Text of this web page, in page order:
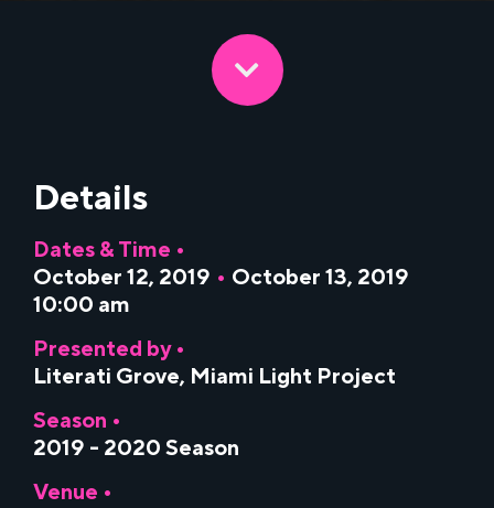
Details
Dates & Time •
October 12, 2019 • October 13, 2019
10:00 am
Presented by •
Literati Grove, Miami Light Project
Season •
2019 - 2020 Season
Venue •